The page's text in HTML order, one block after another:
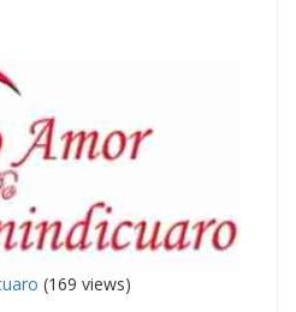
(169 views)